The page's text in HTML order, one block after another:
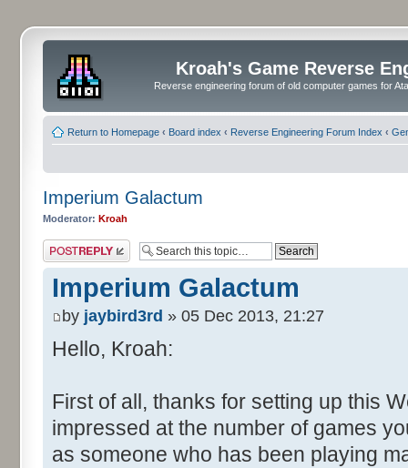
Kroah's Game Reverse
Reverse engineering forum of old computer games for
Return to Homepage ‹ Board index ‹ Reverse Engineering Forum Index ‹
Imperium Galactum
Moderator: Kroah
Post a reply
Imperium Galactum
by jaybird3rd » 05 Dec 2013, 21:27
Hello, Kroah:
First of all, thanks for setting up this
impressed at the number of games
as someone who has been playing